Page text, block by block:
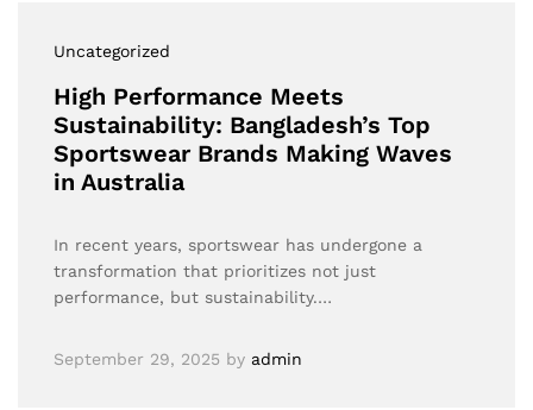
Uncategorized
High Performance Meets
Sustainability: Bangladesh’s Top
Sportswear Brands Making Waves
in Australia
In recent years, sportswear has undergone a
transformation that prioritizes not just
performance, but sustainability.…
September 29, 2025 by admin